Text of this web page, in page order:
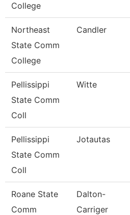
College
Northeast
State Comm
College
Candler
Pellissippi
State Comm
Coll
Witte
Pellissippi
State Comm
Coll
Jotautas
Roane State
Comm
Dalton-
Carriger